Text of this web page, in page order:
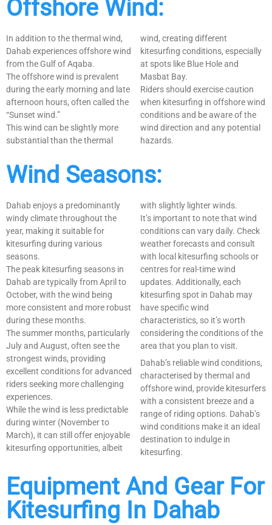
Offshore Wind:
In addition to the thermal wind,
Dahab experiences offshore wind
from the Gulf of Aqaba.
The offshore wind is prevalent
during the early morning and late
afternoon hours, often called the
“Sunset wind.”
This wind can be slightly more
substantial than the thermal
wind, creating different
kitesurfing conditions, especially
at spots like Blue Hole and
Masbat Bay.
Riders should exercise caution
when kitesurfing in offshore wind
conditions and be aware of the
wind direction and any potential
hazards.
Wind Seasons:
Dahab enjoys a predominantly
windy climate throughout the
year, making it suitable for
kitesurfing during various
seasons.
The peak kitesurfing seasons in
Dahab are typically from April to
October, with the wind being
more consistent and more robust
during these months.
The summer months, particularly
July and August, often see the
strongest winds, providing
excellent conditions for advanced
riders seeking more challenging
experiences.
While the wind is less predictable
during winter (November to
March), it can still offer enjoyable
kitesurfing opportunities, albeit
with slightly lighter winds.
It’s important to note that wind
conditions can vary daily. Check
weather forecasts and consult
with local kitesurfing schools or
centres for real-time wind
updates. Additionally, each
kitesurfing spot in Dahab may
have specific wind
characteristics, so it’s worth
considering the conditions of the
area that you plan to visit.
Dahab’s reliable wind conditions,
characterised by thermal and
offshore wind, provide kitesurfers
with a consistent breeze and a
range of riding options. Dahab’s
wind conditions make it an ideal
destination to indulge in
kitesurfing.
Equipment And Gear For
Kitesurfing In Dahab